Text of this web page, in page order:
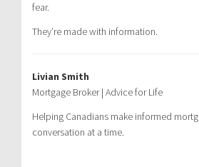
fear.
They’re made with information.
Livian Smith
Mortgage Broker | Advice for Life
Helping Canadians make informed
conversation at a time.